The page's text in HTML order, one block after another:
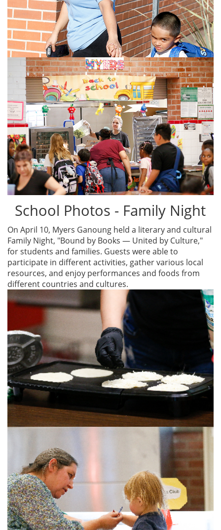
School Photos - Family Night
On April 10, Myers Ganoung held a literary and cultural
Family Night, "Bound by Books — United by Culture,"
for students and families. Guests were able to
participate in different activities, gather various local
resources, and enjoy performances and foods from
different countries and cultures.